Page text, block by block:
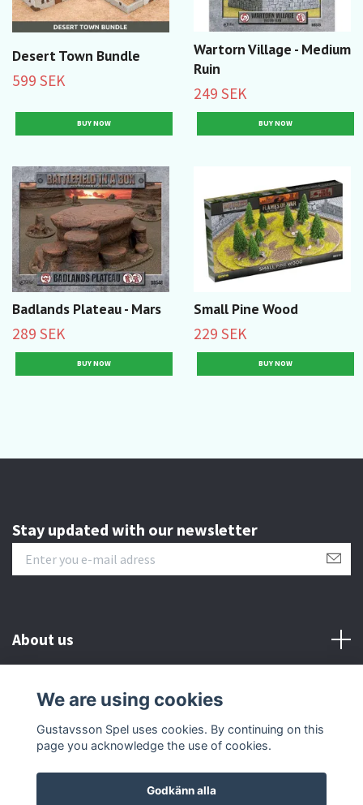
Desert Town Bundle
599 SEK
Wartorn Village - Medium
Ruin
249 SEK
Badlands Plateau - Mars
289 SEK
Small Pine Wood
229 SEK
Stay updated with our newsletter
About us
Customer serive
Other info
We are using cookies
Gustavsson Spel uses cookies. By continuing on this
page you acknowledge the use of cookies.
Godkänn alla